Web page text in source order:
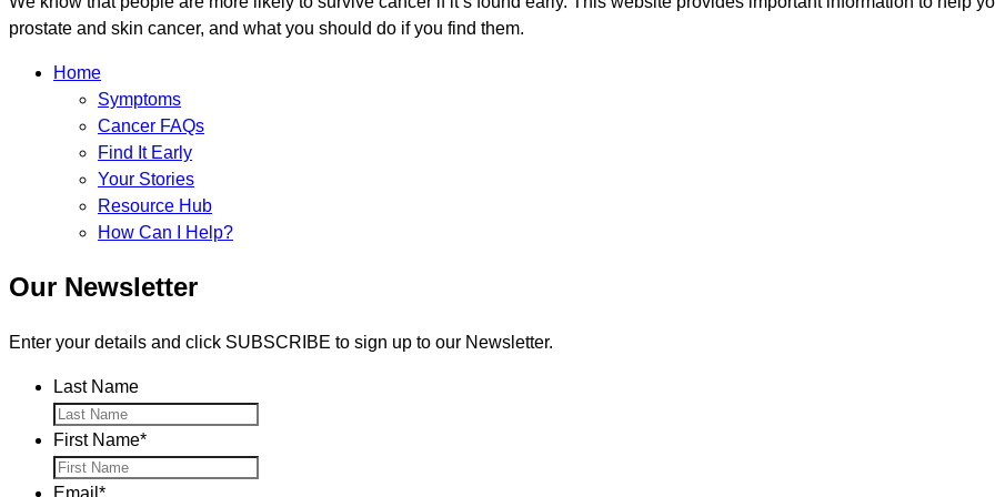
prostate and skin cancer, and what you should do if you find them.
Home
Symptoms
Cancer FAQs
Find It Early
Your Stories
Resource Hub
How Can I Help?
Our Newsletter
Enter your details and click SUBSCRIBE to sign up to our Newsletter.
Last Name
First Name*